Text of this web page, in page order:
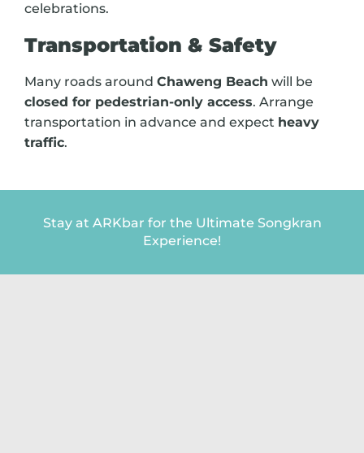
celebrations.
Transportation & Safety
Many roads around Chaweng Beach will be
closed for pedestrian-only access. Arrange
transportation in advance and expect heavy
traffic.
Stay at ARKbar for the Ultimate Songkran
Experience!